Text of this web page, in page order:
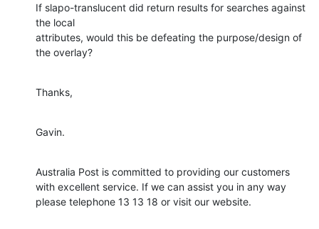
If slapo-translucent did return results for searches against
the local
attributes, would this be defeating the purpose/design of
the overlay?
Thanks,
Gavin.
Australia Post is committed to providing our customers
with excellent service. If we can assist you in any way
please telephone 13 13 18 or visit our website.